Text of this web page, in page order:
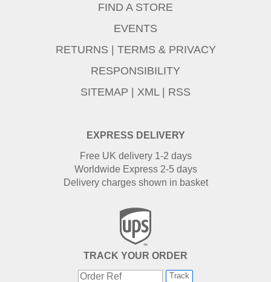
EXPRESS DELIVERY
Free UK delivery 1-2 days
Worldwide Express 2-5 days
Delivery charges shown in basket
TRACK YOUR ORDER
Track
FIND A STORE
EVENTS
RETURNS
TERMS & PRIVACY
RESPONSIBILITY
SITEMAP
XML| RSS